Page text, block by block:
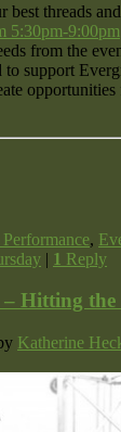
best threads
5:30pm-9:00pm
from the
support
,
| 1 Reply
Hitting
Katherine